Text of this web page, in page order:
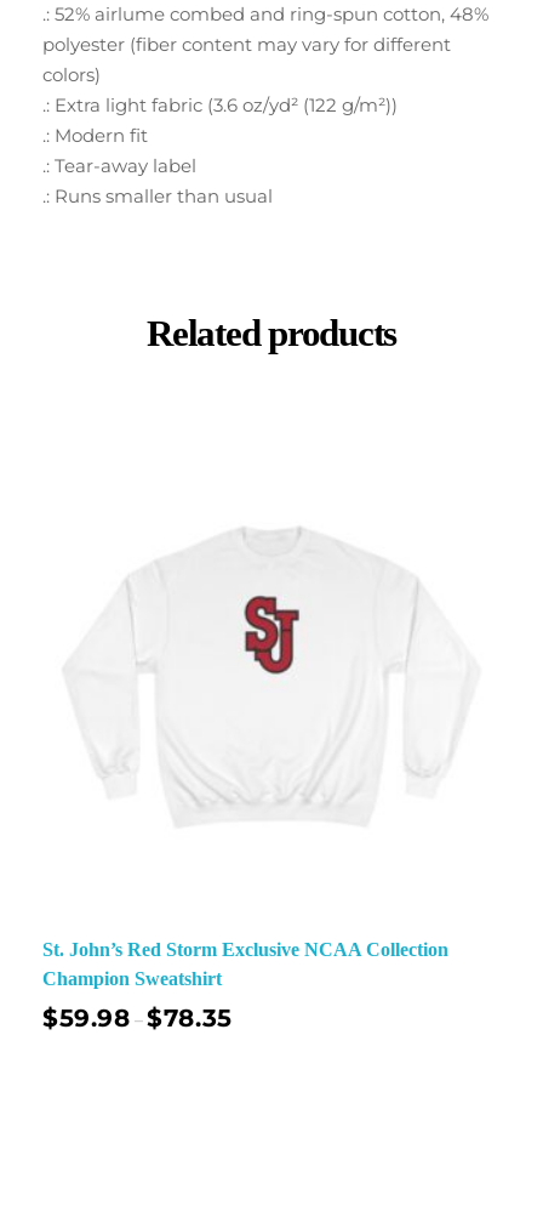
.: 52% airlume combed and ring-spun cotton, 48%
polyester (fiber content may vary for different
colors)
.: Extra light fabric (3.6 oz/yd² (122 g/m²))
.: Modern fit
.: Tear-away label
.: Runs smaller than usual
Related products
St. John’s Red Storm Exclusive NCAA Collection
Champion Sweatshirt
$59.98 –$78.35